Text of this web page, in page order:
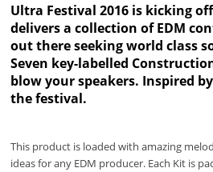
Ultra Festival 2016 is kicking
delivers a collection of EDM
out there seeking world class
Seven key-labelled
blow your speakers. Inspired
the festival.
This product is loaded with amazing
ideas for any EDM producer. Each Kit is